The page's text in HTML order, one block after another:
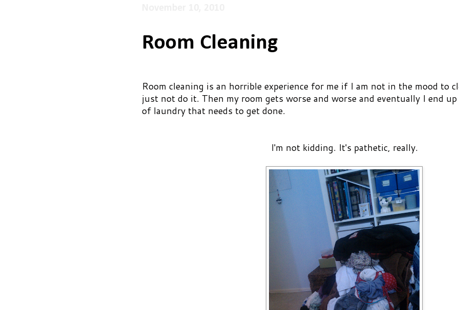
Room Cleaning
Room cleaning is an horrible experience for me if I am not in the mood to
just not do it. Then my room gets worse and worse and eventually I end
of laundry that needs to get done.
I'm not kidding. It's pathetic, really.